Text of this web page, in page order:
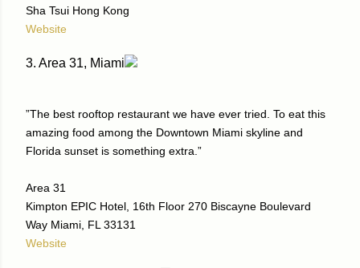
Sha Tsui Hong Kong
Website
3. Area 31, Miami
”The best rooftop restaurant we have ever tried. To eat this
amazing food among the Downtown Miami skyline and
Florida sunset is something extra.”
Area 31
Kimpton EPIC Hotel, 16th Floor 270 Biscayne Boulevard
Way Miami, FL 33131
Website